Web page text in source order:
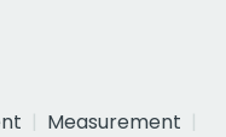
Measurement